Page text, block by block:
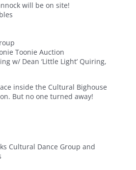
will be on site!
Toonie Auction
w/ Dean ‘Little Light’ Quiring,
inside the Cultural Bighouse
But no one turned away!
Cultural Dance Group and